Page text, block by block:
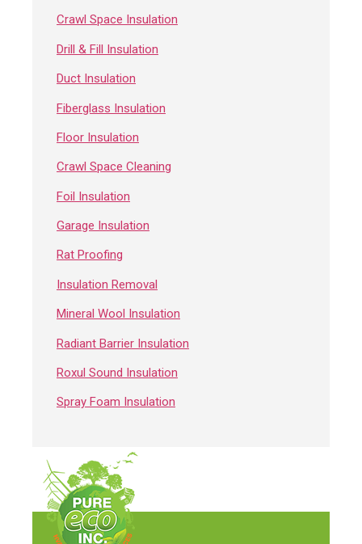
Crawl Space Insulation
Drill & Fill Insulation
Duct Insulation
Fiberglass Insulation
Floor Insulation
Crawl Space Cleaning
Foil Insulation
Garage Insulation
Rat Proofing
Insulation Removal
Mineral Wool Insulation
Radiant Barrier Insulation
Roxul Sound Insulation
Spray Foam Insulation